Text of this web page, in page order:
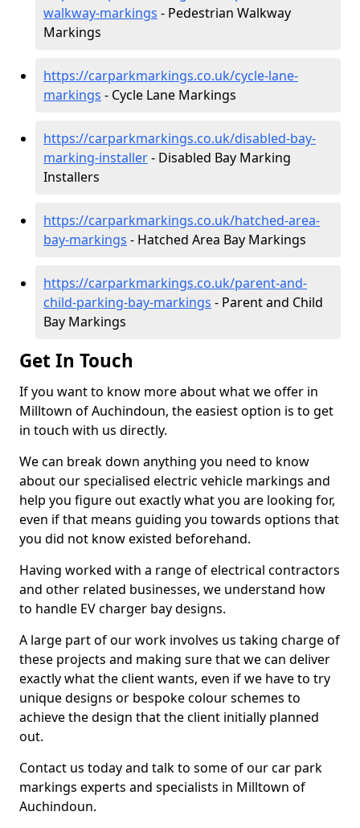
walkway-markings - Pedestrian Walkway
Markings
https://carparkmarkings.co.uk/cycle-lane-
markings - Cycle Lane Markings
https://carparkmarkings.co.uk/disabled-bay-
marking-installer- Disabled Bay Marking
Installers
https://carparkmarkings.co.uk/hatched-area-
bay-markings - Hatched Area Bay Markings
https://carparkmarkings.co.uk/parent-and-
child-parking-bay-markings - Parent and Child
Bay Markings
Get In Touch
If you want to know more about what we offer in
Milltown of Auchindoun, the easiest option is to get
in touch with us directly.
We can break down anything you need to know
about our specialised electric vehicle markings and
help you figure out exactly what you are looking for,
even if that means guiding you towards options that
you did not know existed beforehand.
Having worked with a range of electrical contractors
and other related businesses, we understand how
to handle EV charger bay designs.
A large part of our work involves us taking charge of
these projects and making sure that we can deliver
exactly what the client wants, even if we have to try
unique designs or bespoke colour schemes to
achieve the design that the client initially planned
out.
Contact us today and talk to some of our car park
markings experts and specialists in Milltown of
Auchindoun.